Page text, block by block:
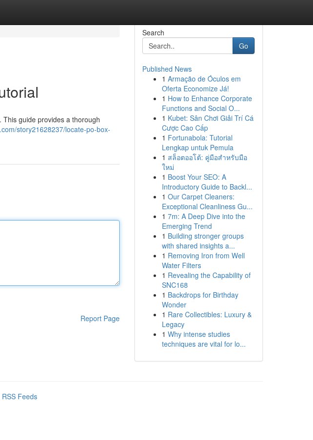
guide provides a thorough
story21628237/locate-po-box-
Report Page
Search
Go
Published News
1 Armação de Óculos em
Oferta Economize Já!
1 How to Enhance Corporate
Functions and Social O...
1 Kubet: Sân Chơi Giải Trí Cá
Cược Cao Cấp
1 Fortunabola: Tutorial
Lengkap untuk Pemula
1 สล็อตออโต้: คู่มือสำหรับมือ
ใหม่
1 Boost Your SEO: A
Introductory Guide to Backl...
1 Our Carpet Cleaners:
Exceptional Cleanliness Gu...
1 7m: A Deep Dive into the
Emerging Trend
1 Building stronger groups
with shared insights a...
1 Removing Iron from Well
Water Filters
1 Revealing the Capability of
SNC168
1 Backdrops for Birthday
Wonder
1 Rare Collectibles: Luxury &
Legacy
1 Why intense studies
techniques are vital for lo...
RSS Feeds